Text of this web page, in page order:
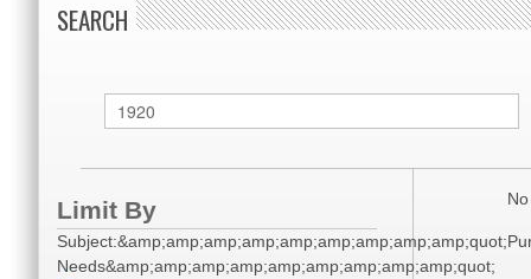
SEARCH
Limit By
Needs&amp;amp;amp;amp;amp;amp;amp;amp;amp;quot;